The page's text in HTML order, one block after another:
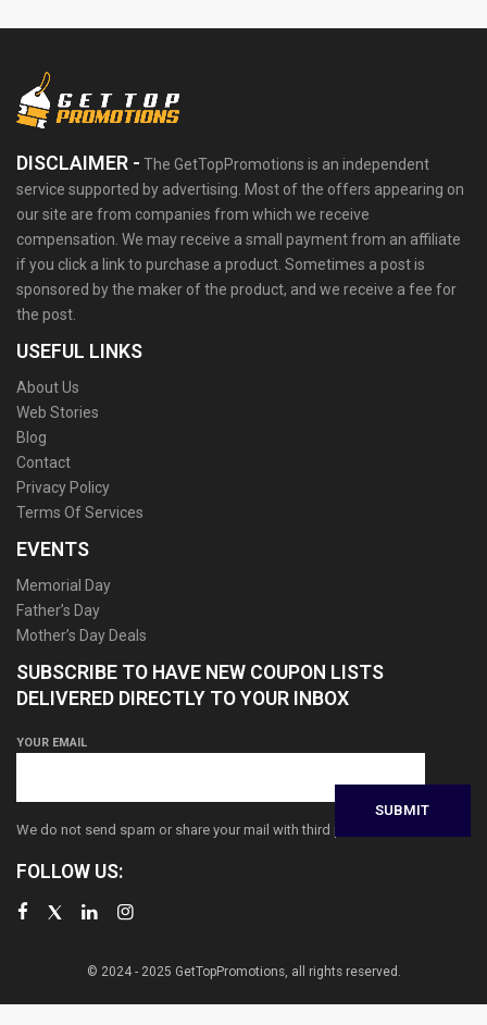
DISCLAIMER - The GetTopPromotions is an independent
service supported by advertising. Most of the offers appearing on
our site are from companies from which we receive
compensation. We may receive a small payment from an affiliate
if you click a link to purchase a product. Sometimes a post is
sponsored by the maker of the product, and we receive a fee for
the post.
USEFUL LINKS
About Us
Web Stories
Blog
Contact
Privacy Policy
Terms Of Services
EVENTS
Memorial Day
Father’s Day
Mother’s Day Deals
SUBSCRIBE TO HAVE NEW COUPON LISTS
DELIVERED DIRECTLY TO YOUR INBOX
YOUR EMAIL
We do not send spam or share your mail with third parties
FOLLOW US:
© 2024 - 2025 GetTopPromotions, all rights reserved.